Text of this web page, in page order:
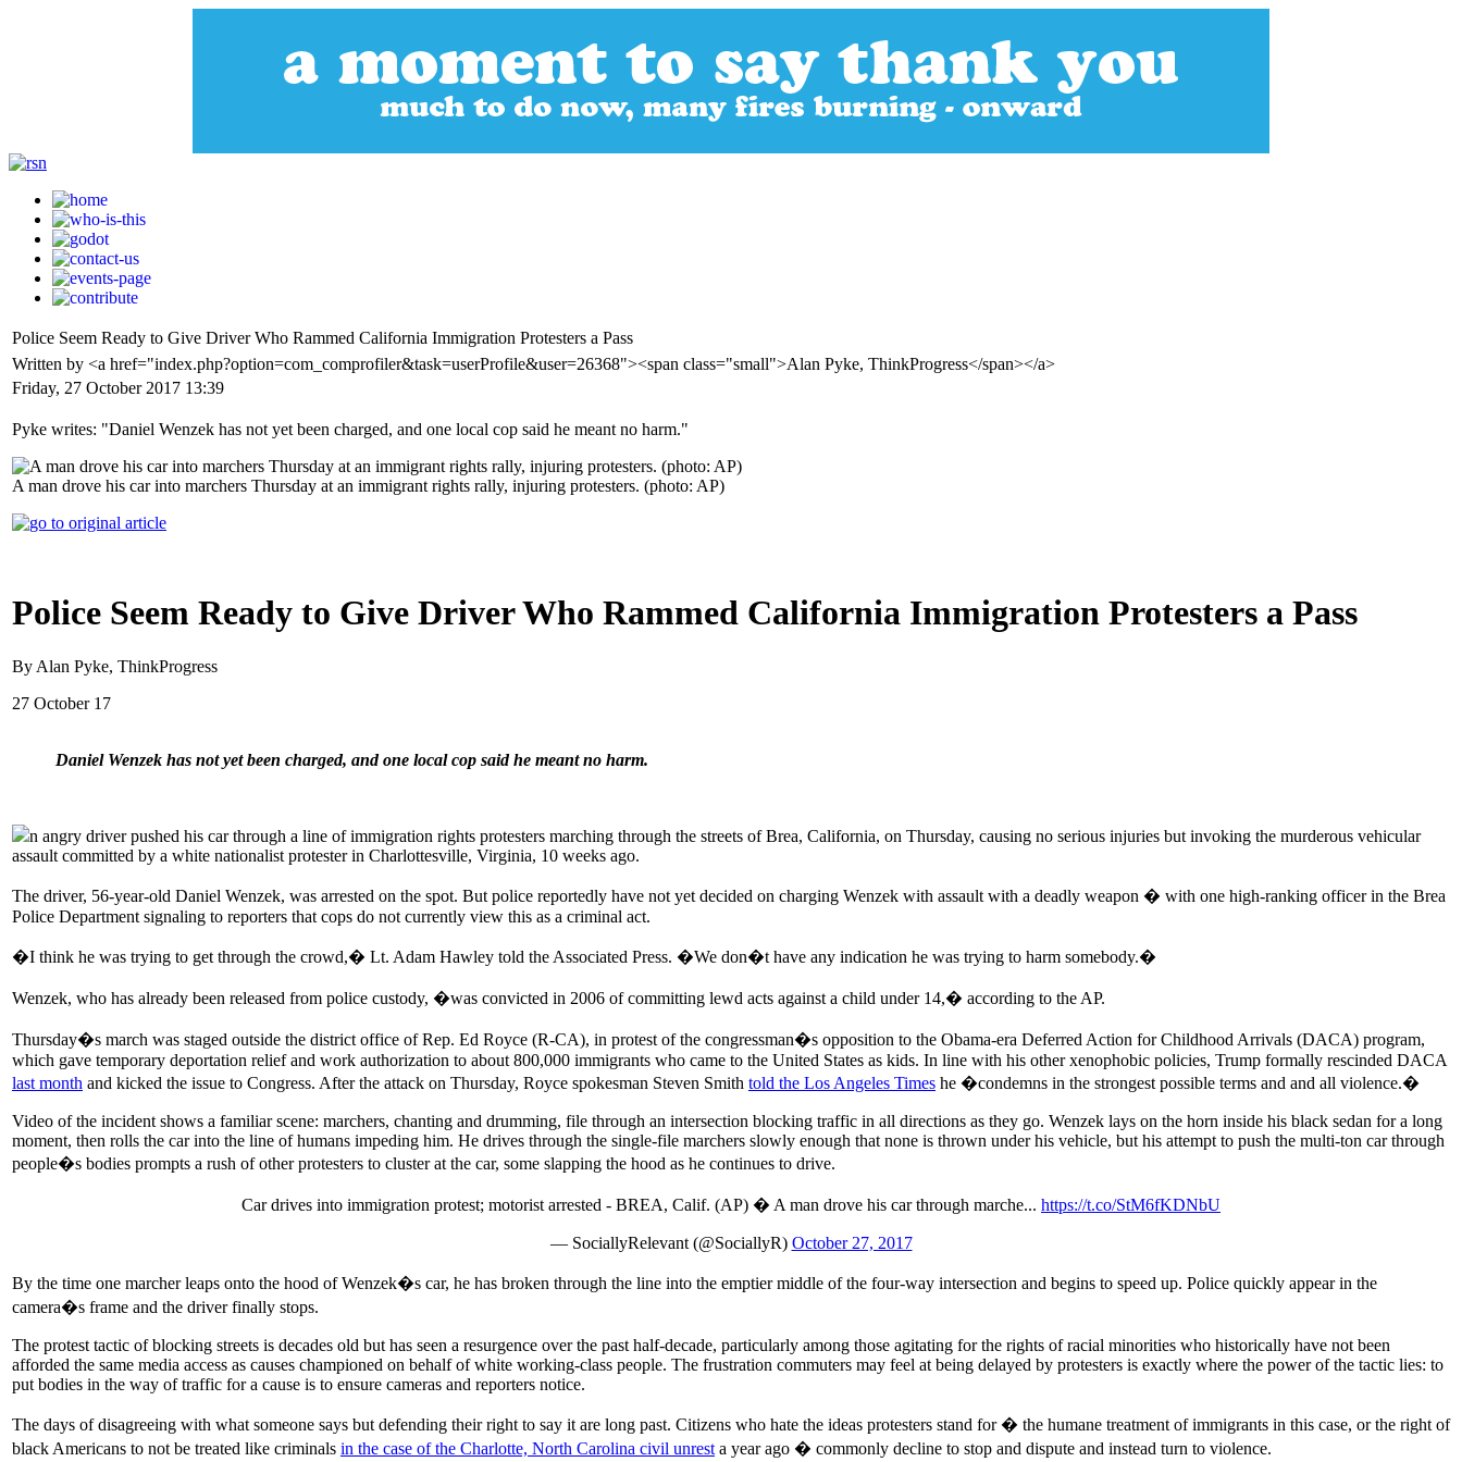
Police Seem Ready to Give Driver Who Rammed California Immigration Protesters a Pass
Written by <a href="index.php?option=com_comprofiler&task=userProfile&user=26368"><span class="small">Alan Pyke, ThinkProgress</span></a>
Friday, 27 October 2017 13:39
Pyke writes: "Daniel Wenzek has not yet been charged, and one local cop said he meant no harm."
A man drove his car into marchers Thursday at an immigrant rights rally, injuring protesters. (photo: AP)
Police Seem Ready to Give Driver Who Rammed California Immigration Protesters a Pass
By Alan Pyke, ThinkProgress
27 October 17
Daniel Wenzek has not yet been charged, and one local cop said he meant no harm.
n angry driver pushed his car through a line of immigration rights protesters marching through the streets of Brea, California, on Thursday, causing no serious injuries but invoking the murderous vehicular
assault committed by a white nationalist protester in Charlottesville, Virginia, 10 weeks ago.
The driver, 56-year-old Daniel Wenzek, was arrested on the spot. But police reportedly have not yet decided on charging Wenzek with assault with a deadly weapon � with one high-ranking officer in the Brea
Police Department signaling to reporters that cops do not currently view this as a criminal act.
�I think he was trying to get through the crowd,� Lt. Adam Hawley told the Associated Press. �We don�t have any indication he was trying to harm somebody.�
Wenzek, who has already been released from police custody, �was convicted in 2006 of committing lewd acts against a child under 14,� according to the AP.
Thursday�s march was staged outside the district office of Rep. Ed Royce (R-CA), in protest of the congressman�s opposition to the Obama-era Deferred Action for Childhood Arrivals (DACA) program,
which gave temporary deportation relief and work authorization to about 800,000 immigrants who came to the United States as kids. In line with his other xenophobic policies, Trump formally rescinded DACA
last month and kicked the issue to Congress. After the attack on Thursday, Royce spokesman Steven Smith told the Los Angeles Times he �condemns in the strongest possible terms and and all violence.�
Video of the incident shows a familiar scene: marchers, chanting and drumming, file through an intersection blocking traffic in all directions as they go. Wenzek lays on the horn inside his black sedan for a long
moment, then rolls the car into the line of humans impeding him. He drives through the single-file marchers slowly enough that none is thrown under his vehicle, but his attempt to push the multi-ton car through
people�s bodies prompts a rush of other protesters to cluster at the car, some slapping the hood as he continues to drive.
Car drives into immigration protest; motorist arrested - BREA, Calif. (AP) � A man drove his car through marche... https://t.co/StM6fKDNbU
— SociallyRelevant (@SociallyR) October 27, 2017
By the time one marcher leaps onto the hood of Wenzek�s car, he has broken through the line into the emptier middle of the four-way intersection and begins to speed up. Police quickly appear in the
camera�s frame and the driver finally stops.
The protest tactic of blocking streets is decades old but has seen a resurgence over the past half-decade, particularly among those agitating for the rights of racial minorities who historically have not been
afforded the same media access as causes championed on behalf of white working-class people. The frustration commuters may feel at being delayed by protesters is exactly where the power of the tactic lies: to
put bodies in the way of traffic for a cause is to ensure cameras and reporters notice.
The days of disagreeing with what someone says but defending their right to say it are long past. Citizens who hate the ideas protesters stand for � the humane treatment of immigrants in this case, or the right of
black Americans to not be treated like criminals in the case of the Charlotte, North Carolina civil unrest a year ago � commonly decline to stop and dispute and instead turn to violence.